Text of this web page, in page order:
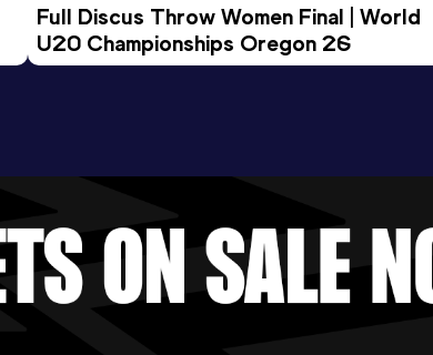
Full Discus Throw Women Final | World
U20 Championships Oregon 26